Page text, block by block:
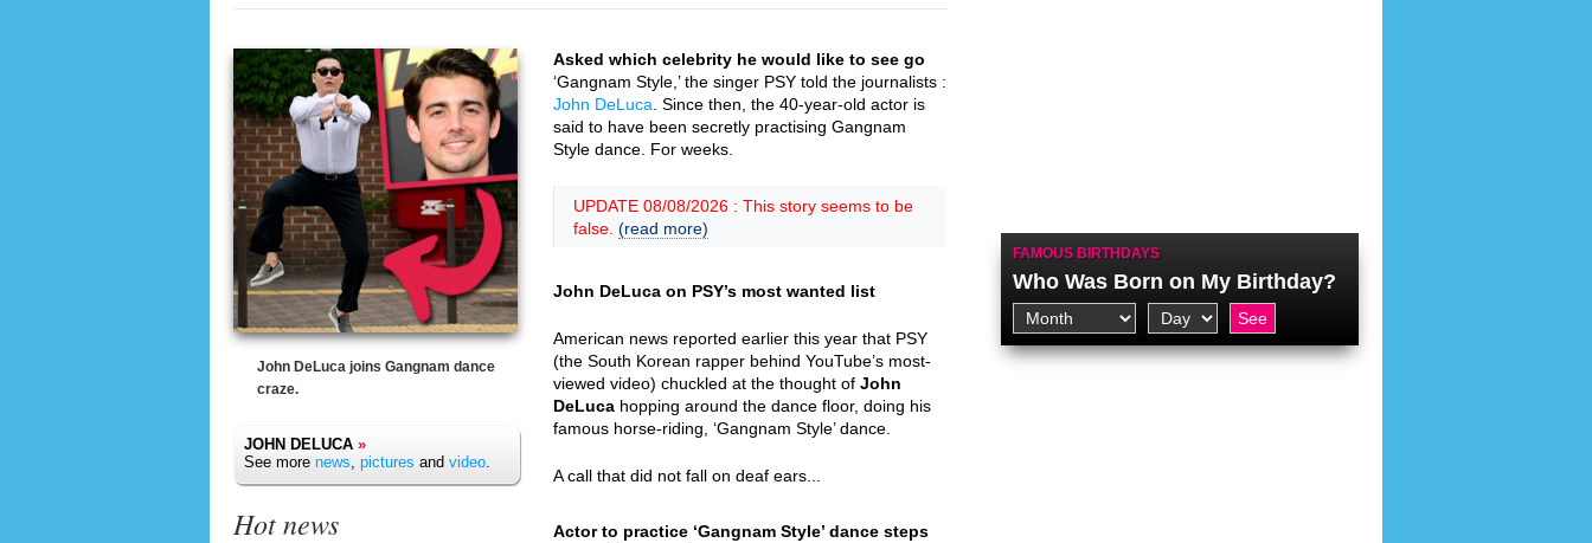
John DeLuca joins Gangnam dance
craze.
JOHN DELUCA »
See more news, pictures and video.
Hot news
Asked which celebrity he would like to see go
‘Gangnam Style,’ the singer PSY told the journalists :
John DeLuca . Since then, the 40-year-old actor is
said to have been secretly practising Gangnam
Style dance. For weeks.
UPDATE 08/08/2026 : This story seems to be
false. (read more)
John DeLuca on PSY’s most wanted list
American news reported earlier this year that PSY
(the South Korean rapper behind YouTube’s most-
viewed video) chuckled at the thought of John
DeLuca hopping around the dance floor, doing his
famous horse-riding, ‘Gangnam Style’ dance.
A call that did not fall on deaf ears...
Actor to practice ‘Gangnam Style’ dance steps
FAMOUS BIRTHDAYS
Who Was Born on My Birthday?